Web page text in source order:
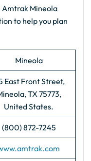
Amtrak Mineola
to help you plan
Mineola
East Front Street,
TX 75773,
United States.
(800) 872-7245